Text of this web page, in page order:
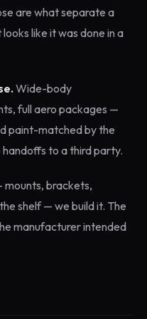
are what separate a
like it was done in a
Wide-body
full aero packages —
paint-matched by the
handoffs to a third party.
brackets,
shelf — we build it. The
manufacturer intended